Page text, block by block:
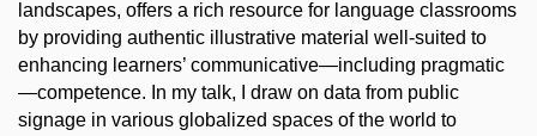
landscapes, offers a rich resource for language classrooms
by providing authentic illustrative material well-suited to
enhancing learners’ communicative—including pragmatic
—competence. In my talk, I draw on data from public
signage in various globalized spaces of the world to